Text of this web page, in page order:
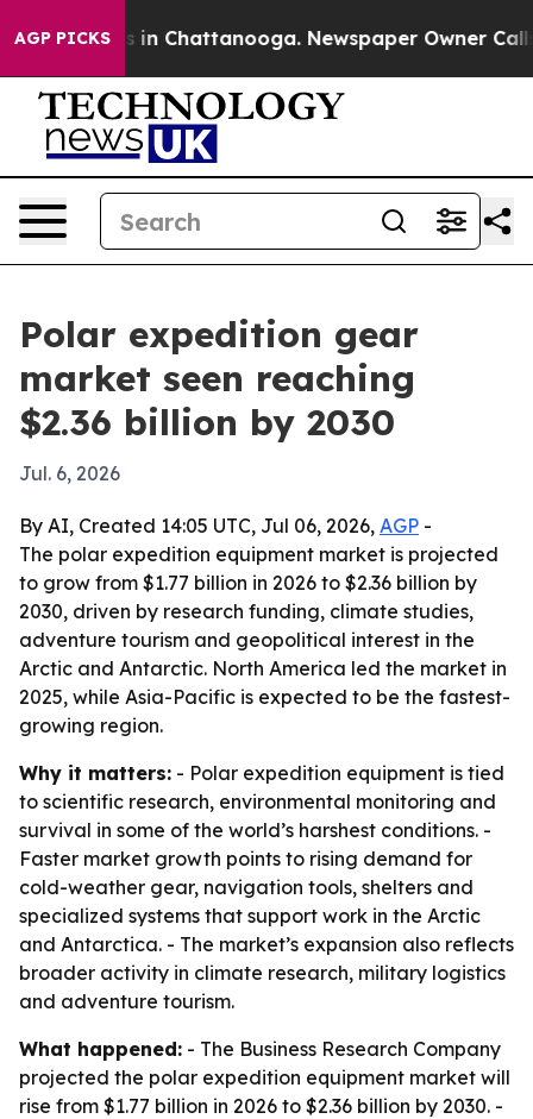
AGP PICKS
Chaos in Chattanooga. Newspaper Owner Calls
Polar expedition gear
market seen reaching
$2.36 billion by 2030
Jul. 6, 2026
By AI, Created 14:05 UTC, Jul 06, 2026, AGP -
The polar expedition equipment market is projected
to grow from $1.77 billion in 2026 to $2.36 billion by
2030, driven by research funding, climate studies,
adventure tourism and geopolitical interest in the
Arctic and Antarctic. North America led the market in
2025, while Asia-Pacific is expected to be the fastest-
growing region.
Why it matters: - Polar expedition equipment is tied
to scientific research, environmental monitoring and
survival in some of the world’s harshest conditions. -
Faster market growth points to rising demand for
cold-weather gear, navigation tools, shelters and
specialized systems that support work in the Arctic
and Antarctica. - The market’s expansion also reflects
broader activity in climate research, military logistics
and adventure tourism.
What happened: - The Business Research Company
projected the polar expedition equipment market will
rise from $1.77 billion in 2026 to $2.36 billion by 2030. -